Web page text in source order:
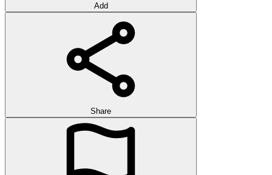
Add
Share